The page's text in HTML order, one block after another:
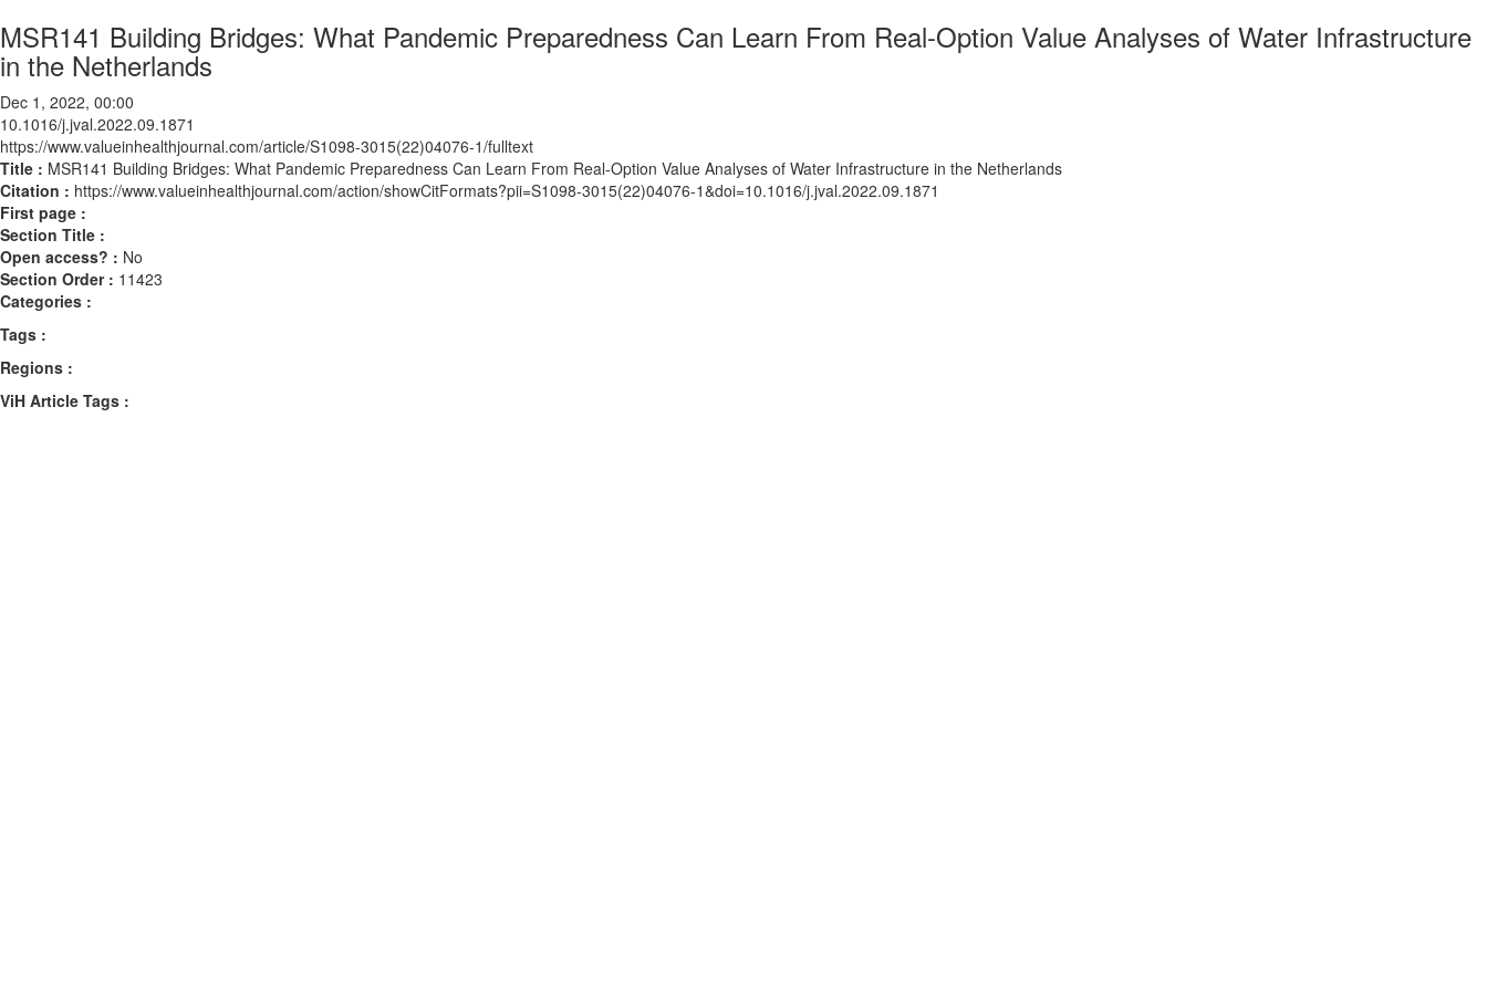
MSR141 Building Bridges: What Pandemic Preparedness Can Learn From Real-Option Value Analyses of Water Infrastructure
in the Netherlands
Dec 1, 2022, 00:00
10.1016/j.jval.2022.09.1871
https://www.valueinhealthjournal.com/article/S1098-3015(22)04076-1/fulltext
Title : MSR141 Building Bridges: What Pandemic Preparedness Can Learn From Real-Option Value Analyses of Water Infrastructure in the Netherlands
Citation : https://www.valueinhealthjournal.com/action/showCitFormats?pii=S1098-3015(22)04076-1&doi=10.1016/j.jval.2022.09.1871
First page :
Section Title :
Open access? : No
Section Order : 11423
Categories :
Tags :
Regions :
ViH Article Tags :